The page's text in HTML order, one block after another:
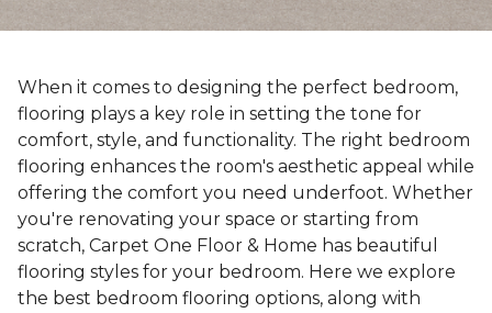
When it comes to designing the perfect bedroom,
flooring plays a key role in setting the tone for
comfort, style, and functionality. The right bedroom
flooring enhances the room's aesthetic appeal while
offering the comfort you need underfoot. Whether
you're renovating your space or starting from
scratch, Carpet One Floor & Home has beautiful
flooring styles for your bedroom. Here we explore
the best bedroom flooring options, along with